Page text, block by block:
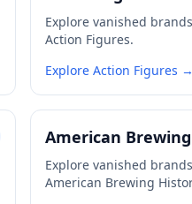
Explore vanished
Action Figures.
Explore Action Figures →
American
Explore vanished
American Brewing